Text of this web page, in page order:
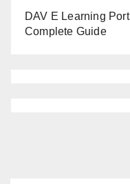
DAV E Learning
Complete Guide